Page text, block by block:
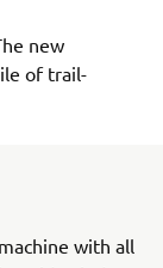
new
of trail-
with all